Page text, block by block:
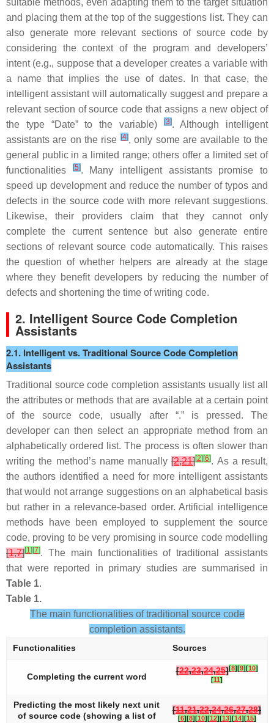
suitable methods, even adapting them to the target situation
and placing them at the top of the suggestions list. They can
also generate more relevant sections of source code by
considering the context of the program and developers’
intent (e.g., suppose that a developer creates a variable with
a name that implies the use of dates. In that case, the
intelligent assistant will automatically suggest and prepare a
relevant section of source code that assigns a new object of
the type “Date” to the variable)
[3]. Although intelligent
assistants are on the rise [4], only some are available to the
general public in a limited range; others offer a limited set of
functionalities
[5]. Many intelligent assistants promise to
speed up development and reduce the number of typos and
defects in the source code with more relevant suggestions.
Likewise, their providers claim that they cannot only
complete the current sentence but also generate entire
sections of relevant source code automatically. This raises
the question of whether helpers are already at the stage
where they benefit developers by reducing the number of
defects and shortening the time of writing code.
2. Intelligent Source Code Completion
Assistants
2.1. Intelligent vs. Traditional Source Code Completion
Assistants
Traditional source code completion assistants usually list all
the attributes or methods that are available at a certain point
of the source code, usually after “.” is pressed. The
developer can then select an appropriate method from an
alphabetically ordered list. The process is often slower than
writing the method’s name manually[2,21][2] [6]. As a result,
the authors identified a need for more intelligent assistants
that would not arrange suggestions on an alphabetical basis
but rather in a relevance-based order. Artificial intelligence
methods have been employed to supplement the source
code, proving to be very promising in source code modelling
[1,7][1] [7]. The main functionalities of traditional assistants
that were reported in primary studies are summarised in
Table 1.
Table 1.
The main functionalities of traditional source code
completion assistants.
Functionalities Sources
Completing the current word
[22,23,24,25][8][9][10]
[11]
Predicting the most likely next unit
of source code (showing a list of
[11,21,22,24,26,27,28]
[6][8][10][12][13][14][15]